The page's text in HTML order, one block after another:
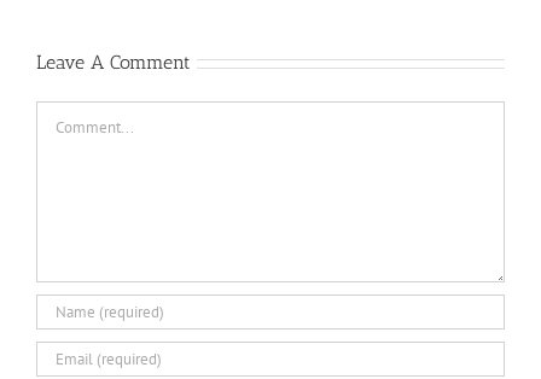
Leave A Comment